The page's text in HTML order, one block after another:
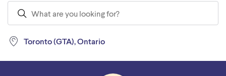
Toronto (GTA), Ontario